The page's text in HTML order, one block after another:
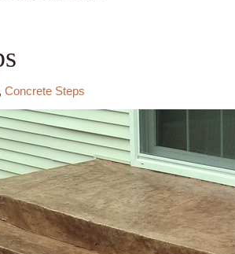
, Concrete Steps